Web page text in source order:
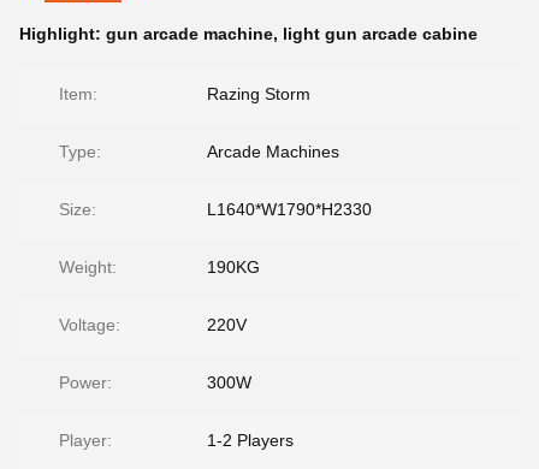
Highlight: gun arcade machine, light gun arcade cabine
Item: Razing Storm
Type: Arcade Machines
Size: L1640*W1790*H2330
Weight: 190KG
Voltage: 220V
Power: 300W
Player: 1-2 Players